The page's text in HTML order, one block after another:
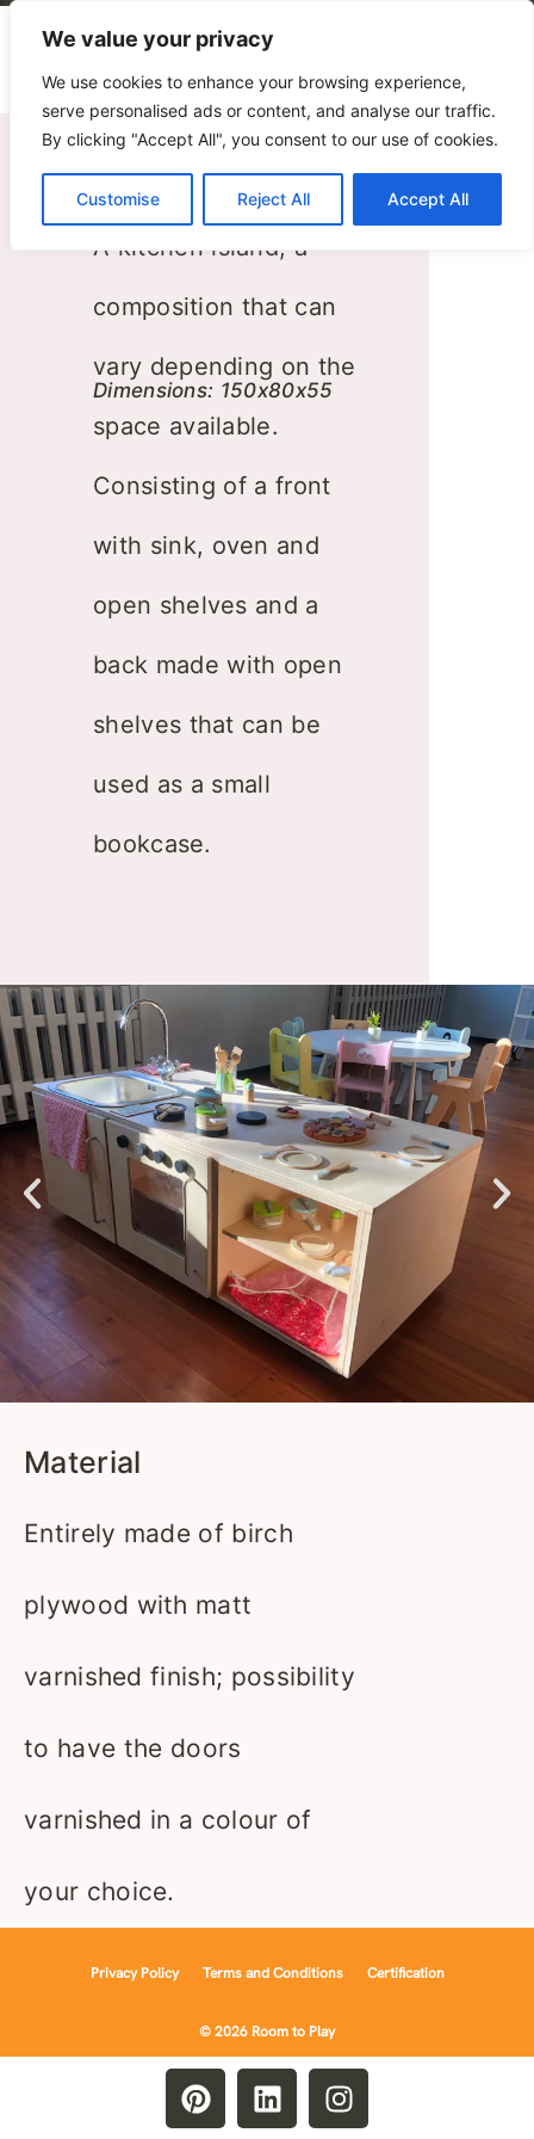
We value your privacy
We use cookies to enhance your browsing experience,
serve personalised ads or content, and analyse our traffic.
By clicking "Accept All", you consent to our use of cookies.
Customise Reject All Accept All
Kitchen
A kitchen island, a
composition that can
vary depending on the
space available.
Consisting of a front
with sink, oven and
open shelves and a
back made with open
shelves that can be
used as a small
bookcase.
Dimensions: 150x80x55
Material
Entirely made of birch
plywood with matt
varnished finish; possibility
to have the doors
varnished in a colour of
your choice.
Privacy Policy Terms and Conditions Certification
© 2026 Room to Play